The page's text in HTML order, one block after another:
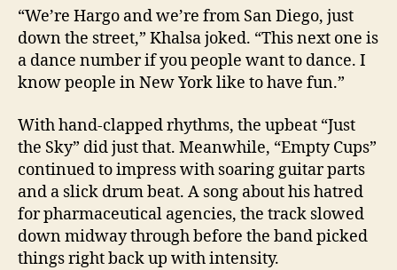
“We’re Hargo and we’re from San Diego, just
down the street,” Khalsa joked. “This next one is
a dance number if you people want to dance. I
know people in New York like to have fun.”
With hand-clapped rhythms, the upbeat “Just
the Sky” did just that. Meanwhile, “Empty Cups”
continued to impress with soaring guitar parts
and a slick drum beat. A song about his hatred
for pharmaceutical agencies, the track slowed
down midway through before the band picked
things right back up with intensity.